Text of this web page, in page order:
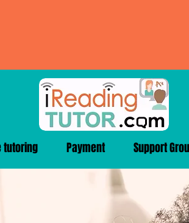
tutoring Payment Support